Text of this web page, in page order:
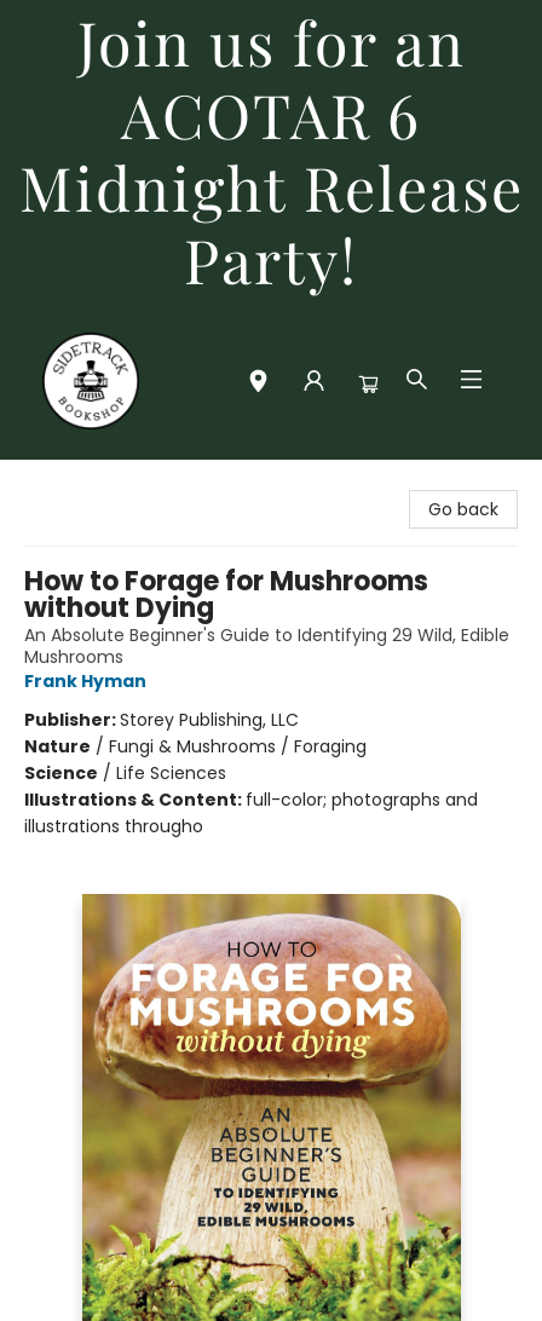
Join us for an
ACOTAR 6
Midnight Release
Party!
Go back
How to Forage for Mushrooms
without Dying
An Absolute Beginner's Guide to Identifying 29 Wild, Edible
Mushrooms
Frank Hyman
Publisher:Storey Publishing, LLC
Nature / Fungi & Mushrooms / Foraging
Science / Life Sciences
Illustrations & Content: full-color; photographs and
illustrations througho